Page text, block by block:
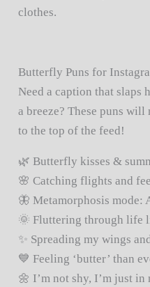
clothes.
Butterfly Puns for
Need a caption that slaps
a breeze? These puns
to the top of the feed!
🌿 Butterfly kisses &
🌸 Catching flights and
🦋 Metamorphosis mode:
🌞 Fluttering through life
✨ Spreading my wings
💙 Feeling ‘butter’ than
🌼 I’m not shy, I’m just in